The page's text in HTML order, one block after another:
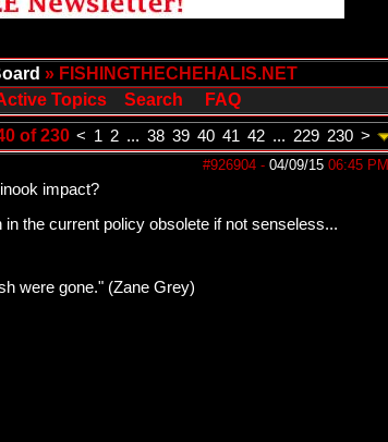
» FISHINGTHECHEHALIS.NET
Topics Search
FAQ
of 230 < 1 2 ... 38 39 40 41 42 ... 229 230 >
#926904 - 04/09/15 06:45 PM
impact?
the current policy obsolete if not senseless...
were gone." (Zane Grey)